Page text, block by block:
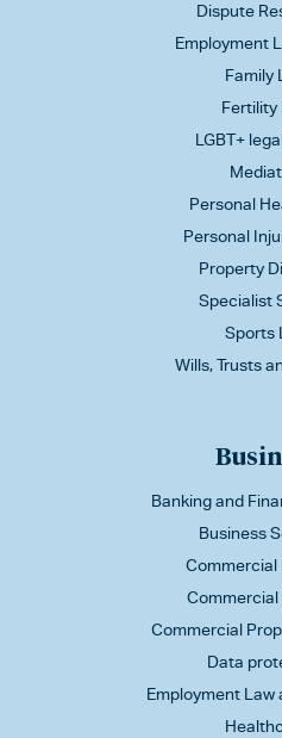
Dispute
Employment
Family
Fertility
LGBT+
Personal
Personal
Property
Specialist
Sports
Wills, Trusts
Banking and
Business
Commercial
Commercial
Data
Employment Law